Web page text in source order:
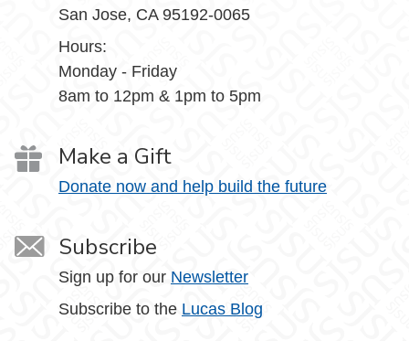
San Jose, CA 95192-0065
Hours:
Monday - Friday
8am to 12pm & 1pm to 5pm
Make a Gift
Donate now and help build the future
Subscribe
Sign up for our Newsletter
Subscribe to the Lucas Blog